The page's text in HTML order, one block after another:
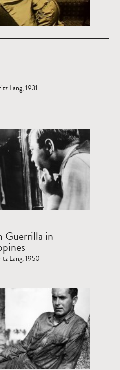
Lang, 1931
Guerrilla in
Lang, 1950